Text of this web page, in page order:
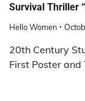
Survival Thriller
Hello Women
20th Century
First Poster